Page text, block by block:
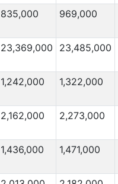
835,000 969,000
23,369,000 23,485,000
1,242,000 1,322,000
2,162,000 2,273,000
1,436,000 1,471,000